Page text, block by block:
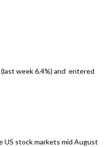
week 6.4%) and entered
stock markets mid August